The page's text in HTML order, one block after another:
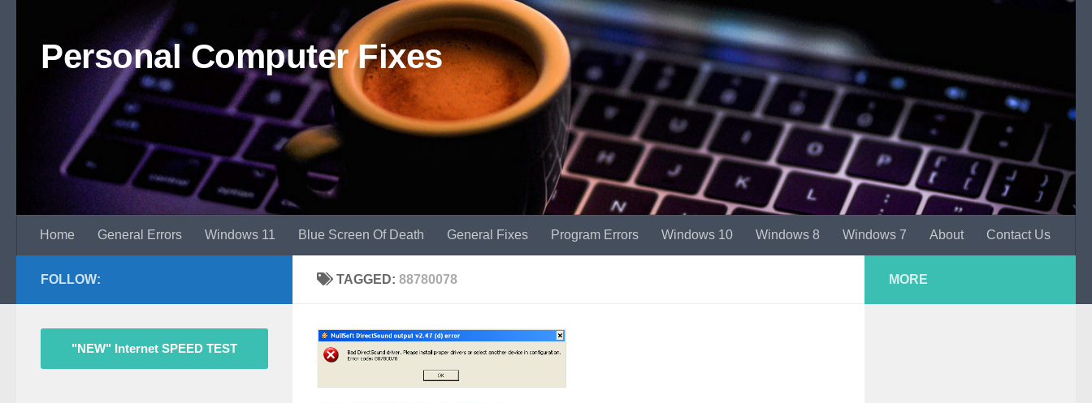
Personal Computer Fixes
Home General Errors Windows 11 Blue Screen Of Death General Fixes Program Errors Windows 10 Windows 8 Windows 7 About Contact Us
TAGGED: 88780078
FOLLOW:
"NEW" Internet SPEED TEST
MORE